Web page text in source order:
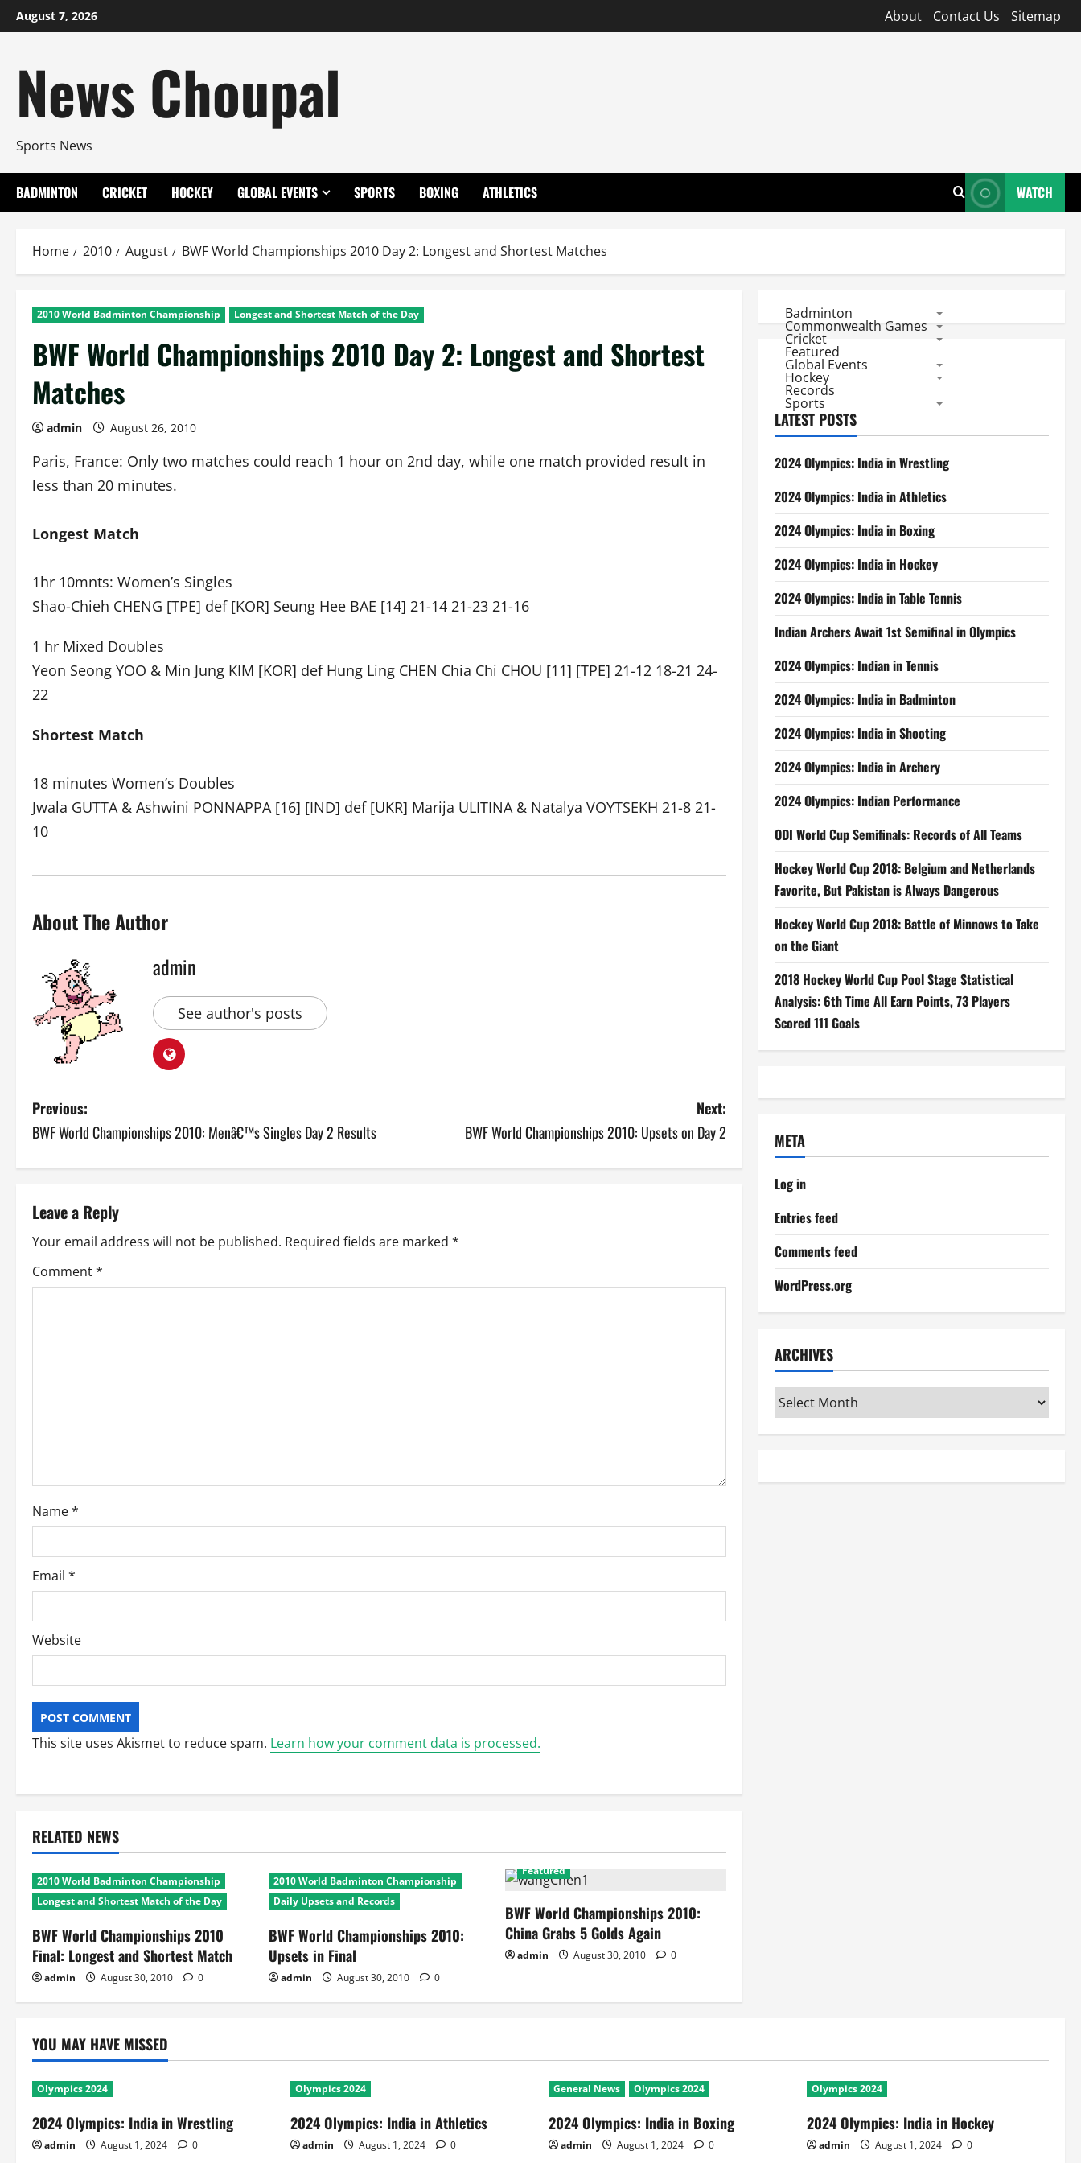
Skip
to
August 7, 2026 About Contact Us Sitemap
News Choupal
Sports News
BADMINTON CRICKET HOCKEY GLOBAL EVENTS SPORTS BOXING ATHLETICS WATCH
Home 2010 August BWF World Championships 2010 Day 2: Longest and Shortest Matches
2010 World Badminton Championship Longest and Shortest Match of the Day
BWF World Championships 2010 Day 2: Longest and Shortest
Matches
admin August 26, 2010
Paris, France: Only two matches could reach 1 hour on 2nd day, while one match provided result in
less than 20 minutes.
Longest Match
1hr 10mnts: Women’s Singles
Shao-Chieh CHENG [TPE] def [KOR] Seung Hee BAE [14] 21-14 21-23 21-16
1 hr Mixed Doubles
Yeon Seong YOO & Min Jung KIM [KOR] def Hung Ling CHEN Chia Chi CHOU [11] [TPE] 21-12 18-21 24-
22
Shortest Match
18 minutes Women’s Doubles
Jwala GUTTA & Ashwini PONNAPPA [16] [IND] def [UKR] Marija ULITINA & Natalya VOYTSEKH 21-8 21-
10
About The Author
admin
See author's posts
P
o
s
t
n
a
i
o
n
Previous:
BWF World Championships 2010: Menâ€™s Singles Day 2 Results
Next:
BWF World Championships 2010: Upsets on Day 2
Leave a Reply
Your email address will not be published. Required fields are marked *
Comment*
Name*
Email *
Website
This site uses Akismet to reduce spam. Learn how your comment data is processed.
RELATED NEWS
2010 World Badminton Championship
Longest and Shortest Match of the Day
BWF World Championships 2010
Final: Longest and Shortest Match
admin August 30, 2010 0
2010 World Badminton Championship
Daily Upsets and Records
BWF World Championships 2010:
Upsets in Final
admin August 30, 2010 0
2010 World Badminton Championship
Featured
BWF World Championships 2010:
China Grabs 5 Golds Again
admin August 30, 2010 0
Badminton
Commonwealth Games
Cricket
Featured
Global Events
Hockey
Records
Sports
LATEST POSTS
2024 Olympics: India in Wrestling
2024 Olympics: India in Athletics
2024 Olympics: India in Boxing
2024 Olympics: India in Hockey
2024 Olympics: India in Table Tennis
Indian Archers Await 1st Semifinal in Olympics
2024 Olympics: Indian in Tennis
2024 Olympics: India in Badminton
2024 Olympics: India in Shooting
2024 Olympics: India in Archery
2024 Olympics: Indian Performance
ODI World Cup Semifinals: Records of All Teams
Hockey World Cup 2018: Belgium and Netherlands
Favorite, But Pakistan is Always Dangerous
Hockey World Cup 2018: Battle of Minnows to Take
on the Giant
2018 Hockey World Cup Pool Stage Statistical
Analysis: 6th Time All Earn Points, 73 Players
Scored 111 Goals
META
Log in
Entries feed
Comments feed
WordPress.org
ARCHIVES
Archives
YOU MAY HAVE MISSED
Olympics 2024
2024 Olympics: India in Wrestling
admin August 1, 2024 0
Olympics 2024
2024 Olympics: India in Athletics
admin August 1, 2024 0
General News Olympics 2024
2024 Olympics: India in Boxing
admin August 1, 2024 0
Olympics 2024
2024 Olympics: India in Hockey
admin August 1, 2024 0